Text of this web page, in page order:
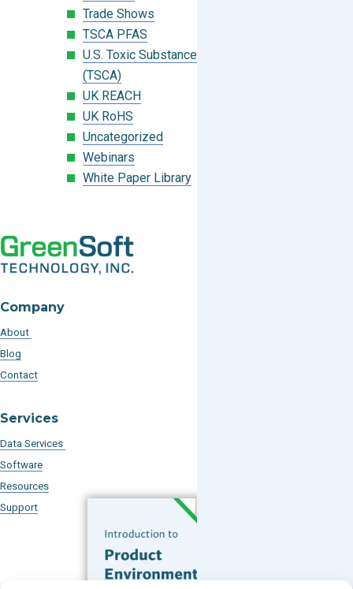
Trade Shows
TSCA PFAS
U.S. Toxic Substances Control Act
(TSCA)
UK REACH
UK RoHS
Uncategorized
Webinars
White Paper Library
Company
About
Blog
Contact
Services
Data Services
Software
Resources
Support
Subscribe to our Blog